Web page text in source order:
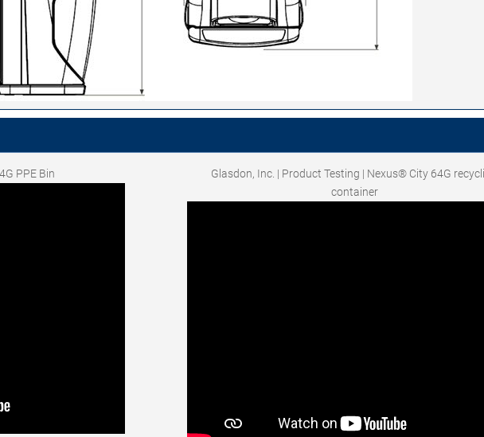
PPE Bin
Glasdon, Inc. | Product Testing | Nexus® City 64G
container